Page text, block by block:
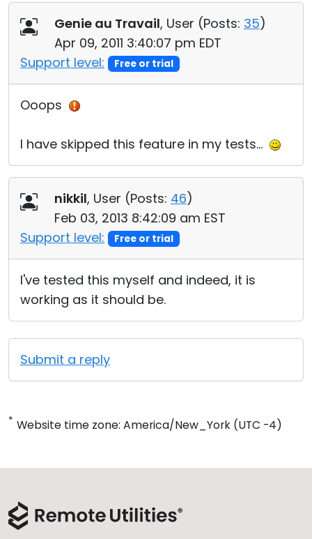
Genie au Travail, User (Posts: 35)
Apr 09, 2011 3:40:07 pm EDT
Support level:
Free or trial
Ooops
I have skipped this feature in my tests...
nikkil, User (Posts: 46)
Feb 03, 2013 8:42:09 am EST
Support level:
Free or trial
I've tested this myself and indeed, it is
working as it should be.
Submit a reply
* Website time zone: America/New_York (UTC -4)